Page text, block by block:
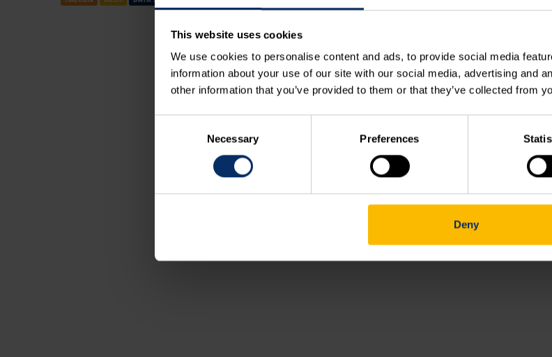
This website uses cookies
We use cookies to personalise content and ads, to provide social media
information about your use of our site with our social media, advertising and
other information that you’ve provided to them or that they’ve collected from
Necessary Preferences
Deny
Course content
Course outline (038.00)
Working with XLD contours (038.01)